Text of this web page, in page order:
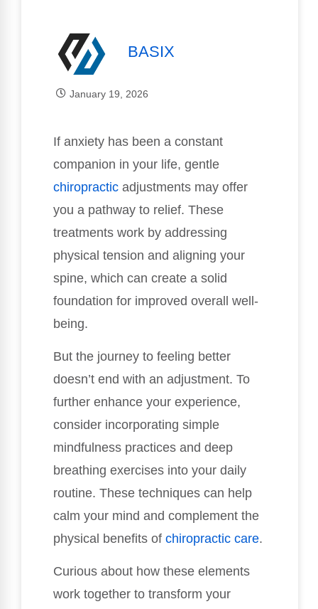
BASIX
January 19, 2026
If anxiety has been a constant
companion in your life, gentle
chiropractic adjustments may offer
you a pathway to relief. These
treatments work by addressing
physical tension and aligning your
spine, which can create a solid
foundation for improved overall well-
being.
But the journey to feeling better
doesn’t end with an adjustment. To
further enhance your experience,
consider incorporating simple
mindfulness practices and deep
breathing exercises into your daily
routine. These techniques can help
calm your mind and complement the
physical benefits of chiropractic care.
Curious about how these elements
work together to transform your